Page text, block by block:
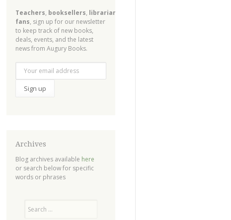
Teachers, booksellers, librarians
fans, sign up for our newsletter
to keep track of new books,
deals, events, and the latest
news from Augury Books.
Archives
Blog archives available here
or search below for specific
words or phrases